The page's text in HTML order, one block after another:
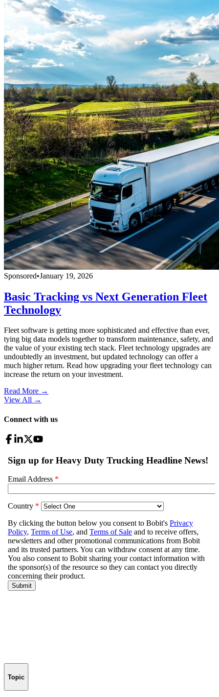
Sponsored•January 19, 2026
Basic Tracking vs Next Generation Fleet
Technology
Fleet software is getting more sophisticated and effective than ever,
tying big data models together to transform maintenance, safety, and
the value of your existing tech stack. Fleet technology upgrades are
undoubtedly an investment, but updated technology can offer a
much higher return. Read how upgrading your fleet technology can
increase the return on your investment.
Read More →
View All →
Connect with us
Topic